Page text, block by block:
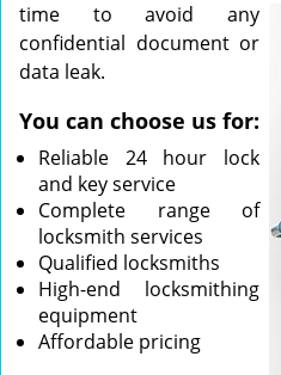
time toavoid any
confidential document or
data leak.
You can choose us for:
Reliable 24 hour lock
and key service
Complete range of
locksmith services
Qualified locksmiths
High-end locksmithing
equipment
Affordable pricing